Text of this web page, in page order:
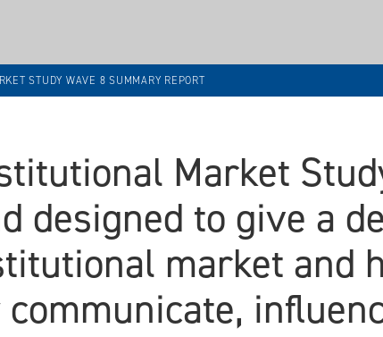
STUDY WAVE 8 SUMMARY REPORT
Market
designed to give a
market and